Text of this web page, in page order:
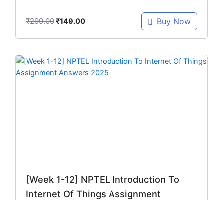
₹299.00₹149.00 Buy Now
[Week 1-12] NPTEL Introduction To
Internet Of Things Assignment
Original
price
Current
price